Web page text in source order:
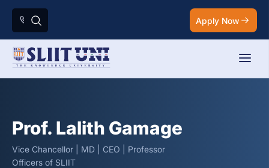
Apply Now
Prof. Lalith Gamage
Vice Chancellor | MD | CEO | Professor
Officers of SLIIT